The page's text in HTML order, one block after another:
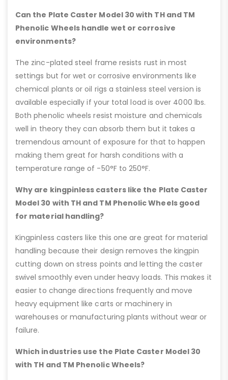
Can the Plate Caster Model 30 with TH and TM
Phenolic Wheels handle wet or corrosive
environments?
The zinc-plated steel frame resists rust in most
settings but for wet or corrosive environments like
chemical plants or oil rigs a stainless steel version is
available especially if your total load is over 4000 lbs.
Both phenolic wheels resist moisture and chemicals
well in theory they can absorb them but it takes a
tremendous amount of exposure for that to happen
making them great for harsh conditions with a
temperature range of -50°F to 250°F.
Why are kingpinless casters like the Plate Caster
Model 30 with TH and TM Phenolic Wheels good
for material handling?
Kingpinless casters like this one are great for material
handling because their design removes the kingpin
cutting down on stress points and letting the caster
swivel smoothly even under heavy loads. This makes it
easier to change directions frequently and move
heavy equipment like carts or machinery in
warehouses or manufacturing plants without wear or
failure.
Which industries use the Plate Caster Model 30
with TH and TM Phenolic Wheels?